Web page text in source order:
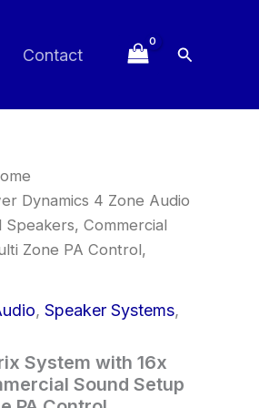
Contact Search
Dynamics 4 Zone Audio
Speakers, Commercial
Zone PA Control,
, Speaker Systems,
System with 16x
Sound Setup